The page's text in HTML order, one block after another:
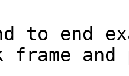
to end
frame